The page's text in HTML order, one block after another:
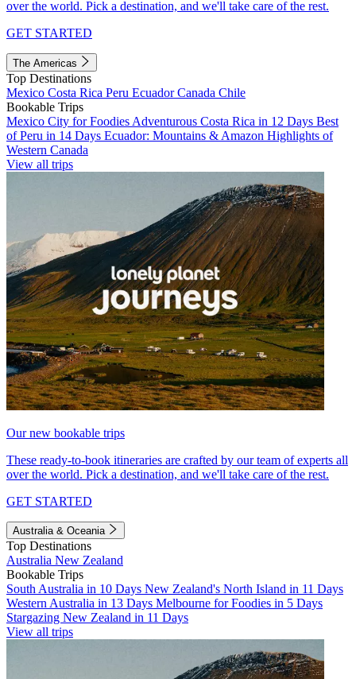
over the world. Pick a destination, and we'll take care of the rest.
GET STARTED
The Americas
Top Destinations
Mexico Costa Rica Peru EcuadorCanada Chile
Bookable Trips
Mexico City for Foodies Adventurous Costa Rica in 12 Days Best
of Peru in 14 Days Ecuador: Mountains & Amazon Highlights of
Western Canada
View all trips
Our new bookable trips
These ready-to-book itineraries are crafted by our team of experts all
over the world. Pick a destination, and we'll take care of the rest.
GET STARTED
Australia & Oceania
Top Destinations
Australia New Zealand
Bookable Trips
South Australia in 10 Days New Zealand's North Island in 11 Days
Western Australia in 13 Days Melbourne for Foodies in 5 Days
Stargazing New Zealand in 11 Days
View all trips